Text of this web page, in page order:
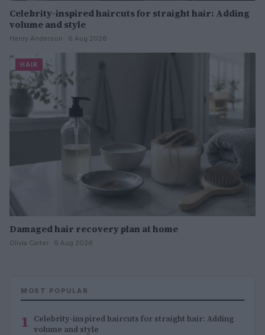
Celebrity-inspired haircuts for straight hair: Adding
volume and style
Henry Anderson · 6 Aug 2026
HAIR
Damaged hair recovery plan at home
Olivia Carter · 6 Aug 2026
MOST POPULAR
1 Celebrity-inspired haircuts for straight hair: Adding
volume and style